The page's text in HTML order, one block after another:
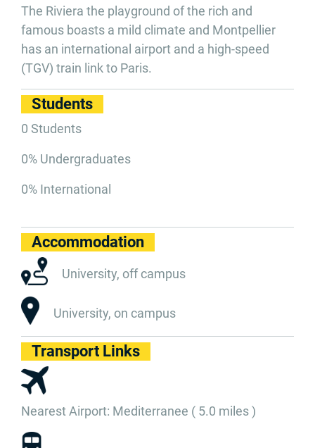
The Riviera the playground of the rich and
famous boasts a mild climate and Montpellier
has an international airport and a high-speed
(TGV) train link to Paris.
Students
0 Students
0% Undergraduates
0% International
Accommodation
University, off campus
University, on campus
Transport Links
Nearest Airport: Mediterranee ( 5.0 miles )